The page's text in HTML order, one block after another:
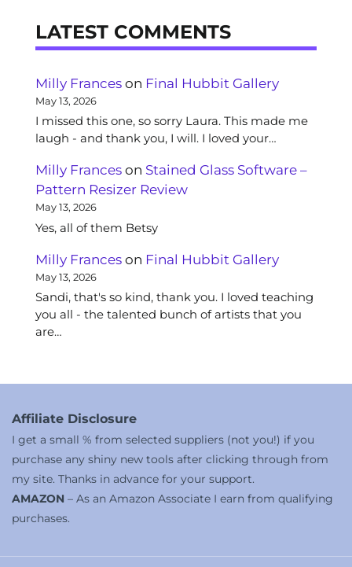
LATEST COMMENTS
Milly Frances on Final Hubbit Gallery
May 13, 2026
I missed this one, so sorry Laura. This made me
laugh - and thank you, I will. I loved your…
Milly Frances on Stained Glass Software –
Pattern Resizer Review
May 13, 2026
Yes, all of them Betsy
Milly Frances on Final Hubbit Gallery
May 13, 2026
Sandi, that's so kind, thank you. I loved teaching
you all - the talented bunch of artists that you
are…
Affiliate Disclosure
I get a small % from selected suppliers (not you!) if you
purchase any shiny new tools after clicking through from
my site. Thanks in advance for your support.
AMAZON – As an Amazon Associate I earn from qualifying
purchases.